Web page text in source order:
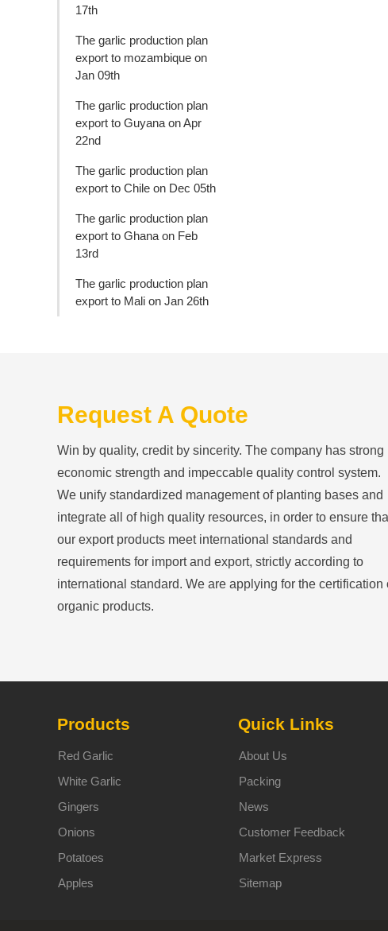
17th
The garlic production plan
export to mozambique on
Jan 09th
The garlic production plan
export to Guyana on Apr
22nd
The garlic production plan
export to Chile on Dec 05th
The garlic production plan
export to Ghana on Feb
13rd
The garlic production plan
export to Mali on Jan 26th
Request A Quote
Win by quality, credit by sincerity. The company has strong
economic strength and impeccable quality control system.
We unify standardized management of planting bases and
integrate all of high quality resources, in order to ensure
our export products meet international standards and
requirements for import and export, strictly according to
international standard. We are applying for the certification
organic products.
Products
Red Garlic
White Garlic
Gingers
Onions
Potatoes
Apples
Quick Links
About Us
Packing
News
Customer Feedback
Market Express
Sitemap